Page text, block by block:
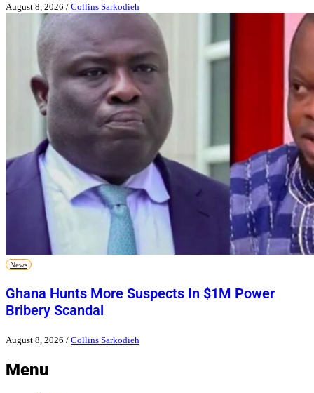
August 8, 2026 / Collins Sarkodieh
News
Ghana Hunts More Suspects In $1M Power
Bribery Scandal
August 8, 2026 / Collins Sarkodieh
Menu